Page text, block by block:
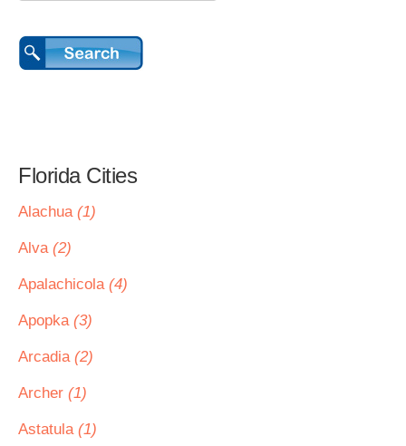
Florida Cities
Alachua (1)
Alva (2)
Apalachicola (4)
Apopka (3)
Arcadia (2)
Archer (1)
Astatula (1)